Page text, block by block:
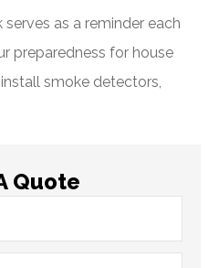
as a reminder each
preparedness for house
smoke detectors,
Quote